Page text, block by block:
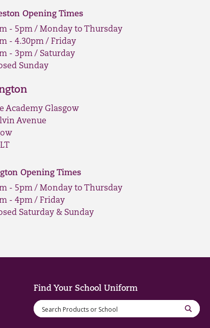
Opening Times
- 5pm / Monday to Thursday
- 4.30pm / Friday
- 3pm / Saturday
Sunday
Academy Glasgow
Avenue
Opening Times
- 5pm / Monday to Thursday
- 4pm / Friday
Saturday & Sunday
Find Your School Uniform